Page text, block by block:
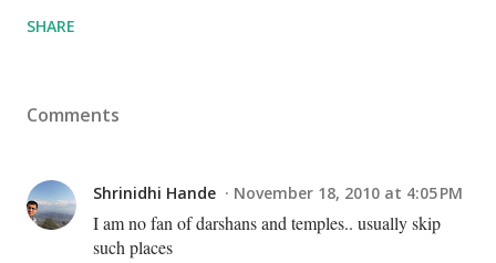
SHARE
Comments
Shrinidhi Hande November 18, 2010 at 4:05 PM
I am no fan of darshans and temples.. usually skip
such places